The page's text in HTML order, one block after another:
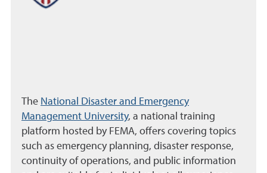
The National Disaster and Emergency
Management University, a national training
platform hosted by FEMA, offers covering topics
such as emergency planning, disaster response,
continuity of operations, and public information